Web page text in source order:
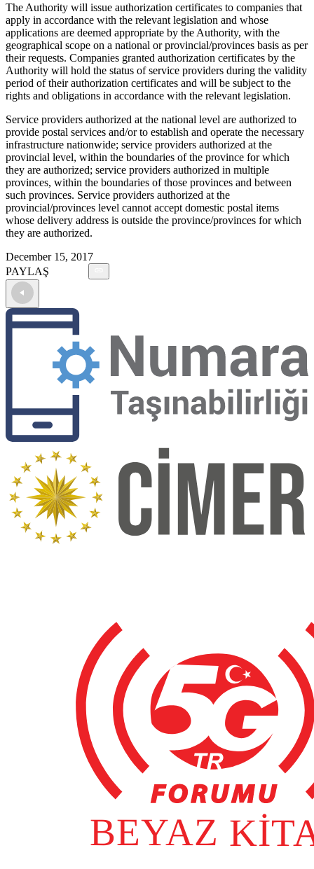
The Authority will issue authorization certificates to companies that
apply in accordance with the relevant legislation and whose
applications are deemed appropriate by the Authority, with the
geographical scope on a national or provincial/provinces basis as per
their requests. Companies granted authorization certificates by the
Authority will hold the status of service providers during the validity
period of their authorization certificates and will be subject to the
rights and obligations in accordance with the relevant legislation.
Service providers authorized at the national level are authorized to
provide postal services and/or to establish and operate the necessary
infrastructure nationwide; service providers authorized at the
provincial level, within the boundaries of the province for which
they are authorized; service providers authorized in multiple
provinces, within the boundaries of those provinces and between
such provinces. Service providers authorized at the
provincial/provinces level cannot accept domestic postal items
whose delivery address is outside the province/provinces for which
they are authorized.
December 15, 2017
PAYLAŞ